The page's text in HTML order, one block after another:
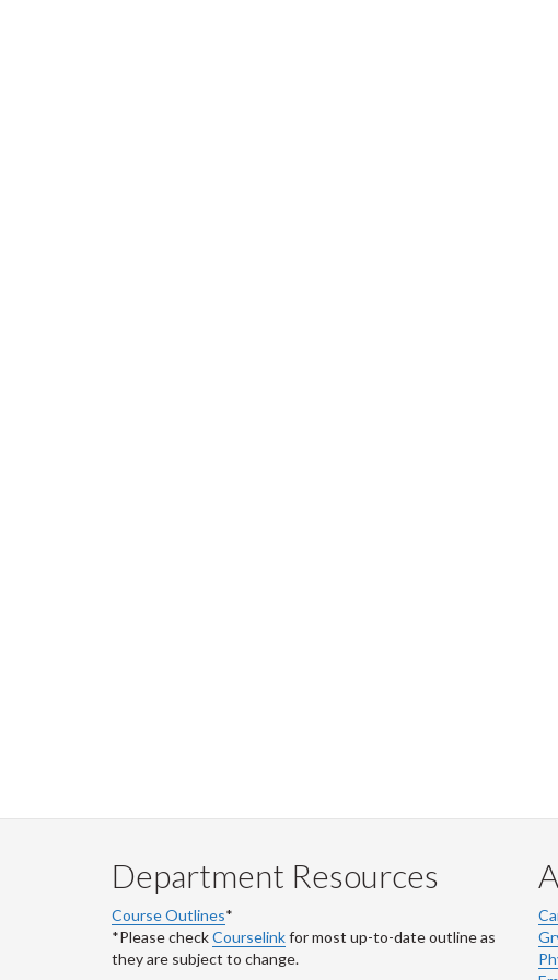
Department Resources
Course Outlines*
*Please checkCourselinkfor most up-to-date outline as
they are subject to change.